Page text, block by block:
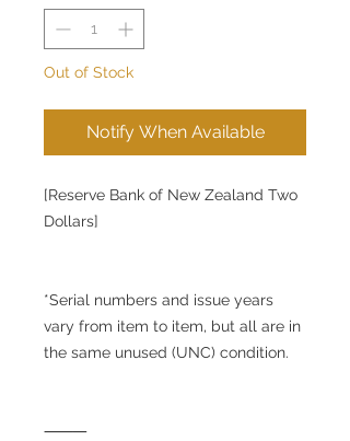
Out of Stock
Notify When Available
[Reserve Bank of New Zealand Two
Dollars]
*Serial numbers and issue years
vary from item to item, but all are in
the same unused (UNC) condition.
⸻